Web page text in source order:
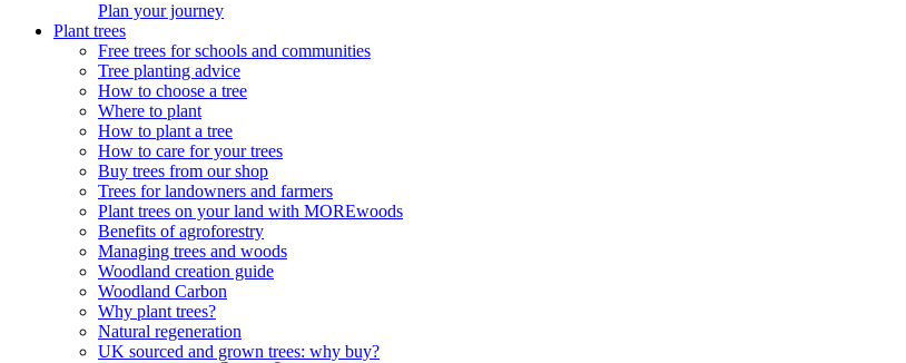
Plan your journey
Plant trees
Free trees for schools and communities
Tree planting advice
How to choose a tree
Where to plant
How to plant a tree
How to care for your trees
Buy trees from our shop
Trees for landowners and farmers
Plant trees on your land with MOREwoods
Benefits of agroforestry
Managing trees and woods
Woodland creation guide
Woodland Carbon
Why plant trees?
Natural regeneration
UK sourced and grown trees: why buy?